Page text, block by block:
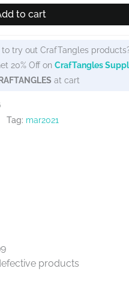
to cart
try out CrafTangles
20% Off on CrafTangles
at cart
Tag: mar2021
products